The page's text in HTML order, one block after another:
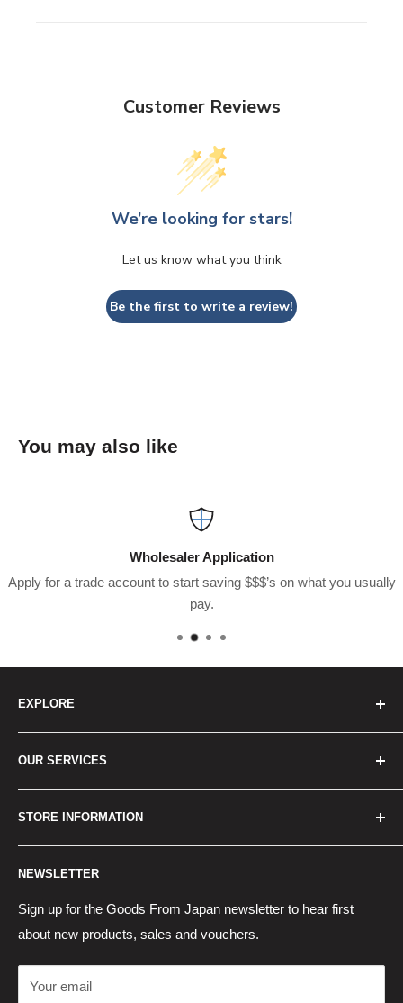
Customer Reviews
We’re looking for stars!
Let us know what you think
Be the first to write a review!
You may also like
Wholesaler Application
Apply for a trade account to start saving $$$’s on what you usually
pay.
EXPLORE
How to Order
Best Sellers
New Products
Contact Us
Wholesaler Application
OUR SERVICES
Japan Yahoo Auction Service
Japan Proxy Purchases
Pocket WiFi Rental
Japanese Products Blog
STORE INFORMATION
Returns Policy
Privacy Policy
Terms of Use
Cancel Contract
NEWSLETTER
Sign up for the Goods From Japan newsletter to hear first
about new products, sales and vouchers.
Your email